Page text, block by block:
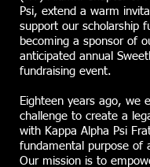
Psi, extend a warm
support our scholarship
becoming a sponsor of
anticipated annual
fundraising event.
Eighteen years ago, we
challenge to create a
with Kappa Alpha Psi
fundamental purpose of
Our mission is to